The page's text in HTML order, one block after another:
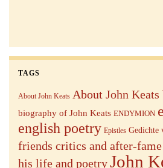
TAGS
About John Keats About John
biography of John Keats ENDYMION
english poetry Epistles Gedichte
friends critics and after-
his life and poetryJohn